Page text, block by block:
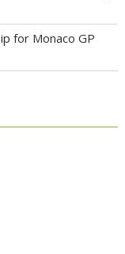
for Monaco GP